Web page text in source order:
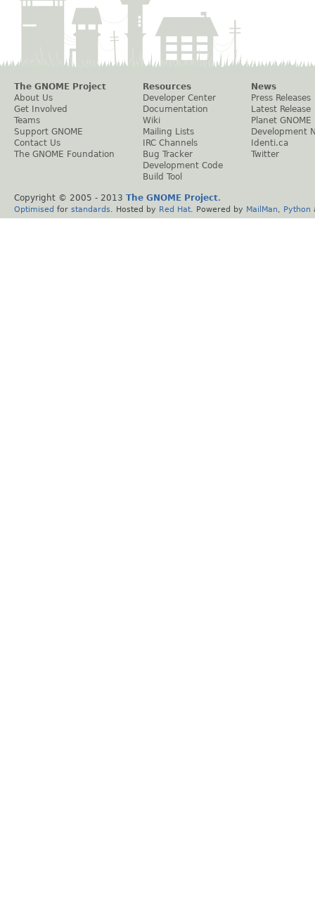
The GNOME Project
About Us
Get Involved
Teams
Support GNOME
Contact Us
The GNOME Foundation
Resources
Developer Center
Documentation
Wiki
Mailing Lists
IRC Channels
Bug Tracker
Development Code
Build Tool
News
Press Releases
Latest Release
Planet GNOME
Development
Identi.ca
Twitter
Copyright © 2005 - 2013 The GNOME Project.
Optimised for standards . Hosted by Red Hat . Powered by MailMan Python